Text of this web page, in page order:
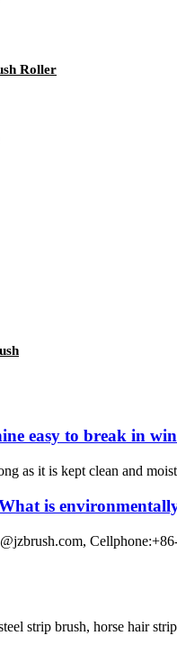
Roller
easy to break in
as it is kept clean and
is
strip brush, horse hair